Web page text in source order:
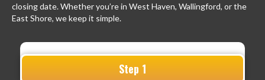
closing date. Whether you’re in West Haven, Wallingford, or the
East Shore, we keep it simple.
Step 1